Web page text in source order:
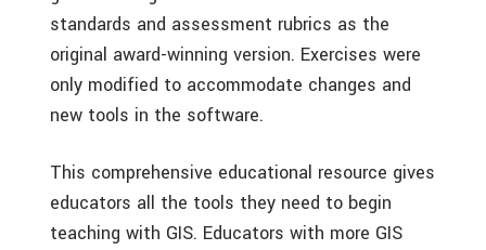
standards and assessment rubrics as the
original award-winning version. Exercises were
only modified to accommodate changes and
new tools in the software.
This comprehensive educational resource gives
educators all the tools they need to begin
teaching with GIS. Educators with more GIS